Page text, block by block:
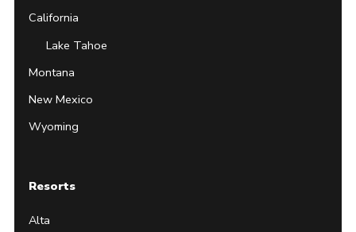
California
Lake Tahoe
Montana
New Mexico
Wyoming
Resorts
Alta